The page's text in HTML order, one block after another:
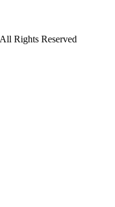
Rights Reserved